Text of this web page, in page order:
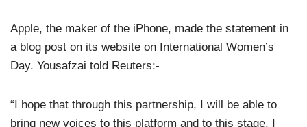
Apple, the maker of the iPhone, made the statement in
a blog post on its website on International Women’s
Day. Yousafzai told Reuters:-
“I hope that through this partnership, I will be able to
bring new voices to this platform and to this stage. I